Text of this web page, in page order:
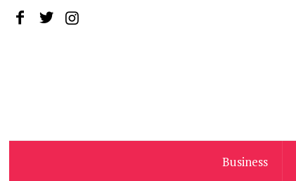
Business